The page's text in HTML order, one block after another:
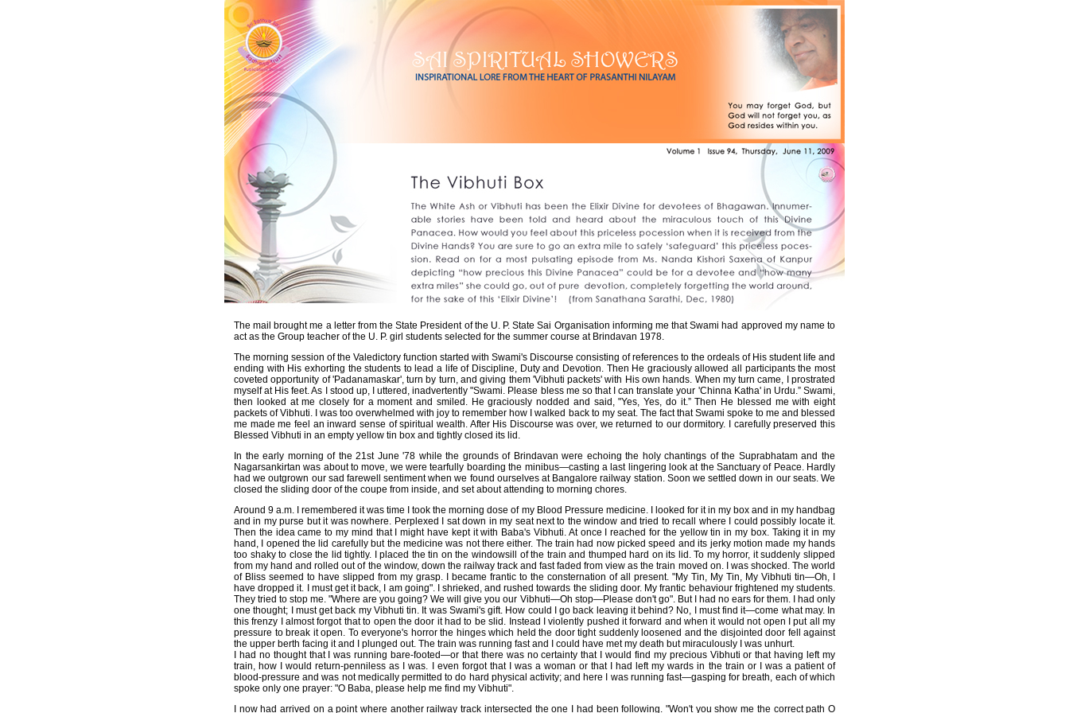
The mail brought me a letter from the State President of the U. P. State Sai Organisation informing me that Swami had approved my name to
act as the Group teacher of the U. P. girl students selected for the summer course at Brindavan 1978.
The morning session of the Valedictory function started with Swami's Discourse consisting of references to the ordeals of His student life and
ending with His exhorting the students to lead a life of Discipline, Duty and Devotion. Then He graciously allowed all participants the most
coveted opportunity of 'Padanamaskar', turn by turn, and giving them 'Vibhuti packets' with His own hands. When my turn came, I prostrated
myself at His feet. As I stood up, I uttered, inadvertently "Swami. Please bless me so that I can translate your 'Chinna Katha' in Urdu.” Swami,
then looked at me closely for a moment and smiled. He graciously nodded and said, "Yes, Yes, do it.” Then He blessed me with eight
packets of Vibhuti. I was too overwhelmed with joy to remember how I walked back to my seat. The fact that Swami spoke to me and blessed
me made me feel an inward sense of spiritual wealth. After His Discourse was over, we returned to our dormitory. I carefully preserved this
Blessed Vibhuti in an empty yellow tin box and tightly closed its lid.
In the early morning of the 21st June '78 while the grounds of Brindavan were echoing the holy chantings of the Suprabhatam and the
Nagarsankirtan was about to move, we were tearfully boarding the minibus—casting a last lingering look at the Sanctuary of Peace. Hardly
had we outgrown our sad farewell sentiment when we found ourselves at Bangalore railway station. Soon we settled down in our seats. We
closed the sliding door of the coupe from inside, and set about attending to morning chores.
Around 9 a.m. I remembered it was time I took the morning dose of my Blood Pressure medicine. I looked for it in my box and in my handbag
and in my purse but it was nowhere. Perplexed I sat down in my seat next to the window and tried to recall where I could possibly locate it.
Then the idea came to my mind that I might have kept it with Baba's Vibhuti. At once I reached for the yellow tin in my box. Taking it in my
hand, I opened the lid carefully but the medicine was not there either. The train had now picked speed and its jerky motion made my hands
too shaky to close the lid tightly. I placed the tin on the windowsill of the train and thumped hard on its lid. To my horror, it suddenly slipped
from my hand and rolled out of the window, down the railway track and fast faded from view as the train moved on. I was shocked. The world
of Bliss seemed to have slipped from my grasp. I became frantic to the consternation of all present. "My Tin, My Tin, My Vibhuti tin—Oh, I
have dropped it. I must get it back, I am going". I shrieked, and rushed towards the sliding door. My frantic behaviour frightened my students.
They tried to stop me. "Where are you going? We will give you our Vibhuti—Oh stop—Please don't go". But I had no ears for them. I had only
one thought; I must get back my Vibhuti tin. It was Swami's gift. How could I go back leaving it behind? No, I must find it—come what may. In
this frenzy I almost forgot that to open the door it had to be slid. Instead I violently pushed it forward and when it would not open I put all my
pressure to break it open. To everyone's horror the hinges which held the door tight suddenly loosened and the disjointed door fell against
the upper berth facing it and I plunged out. The train was running fast and I could have met my death but miraculously I was unhurt.
I had no thought that I was running bare-footed—or that there was no certainty that I would find my precious Vibhuti or that having left my
train, how I would return-penniless as I was. I even forgot that I was a woman or that I had left my wards in the train or I was a patient of
blood-pressure and was not medically permitted to do hard physical activity; and here I was running fast—gasping for breath, each of which
spoke only one prayer: "O Baba, please help me find my Vibhuti".
I now had arrived on a point where another railway track intersected the one I had been following. "Won't you show me the correct path O